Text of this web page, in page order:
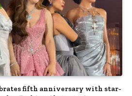
fifth anniversary with star-